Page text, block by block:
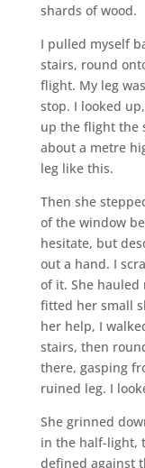
shards of wood.
I pulled myself
stairs, round
flight. My leg
stop. I looked
up the flight the
about a metre
leg like this.
Then she
of the window
hesitate, but
out a hand. I
of it. She hauled
fitted her small
her help, I
stairs, then
there, gasping
ruined leg. I
She grinned
in the half-light,
defined against